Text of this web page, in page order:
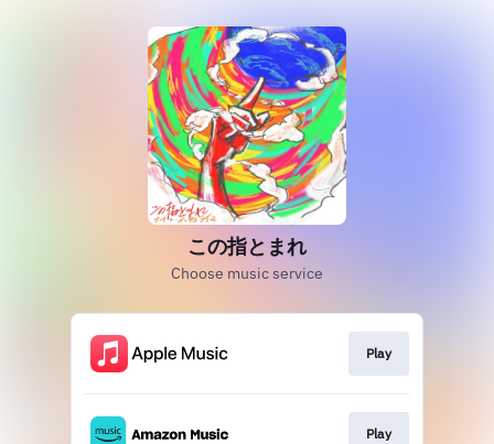
この指とまれ
Choose music service
Play
Play